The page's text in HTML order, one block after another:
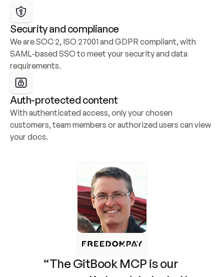
Security and compliance
We are SOC 2, ISO 27001 and GDPR compliant, with
SAML-based SSO to meet your security and data
requirements.
Auth-protected content
With authenticated access, only your chosen
customers, team members or authorized users can view
your docs.
“The GitBook MCP is our